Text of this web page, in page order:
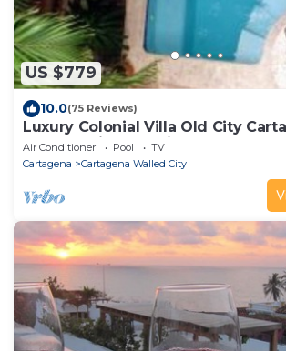
US $779
10.0(75 Reviews)
Luxury Colonial Villa Old City
Rooftop Views + Private Pool
Air Conditioner Pool
TV
Cartagena
Cartagena Walled City